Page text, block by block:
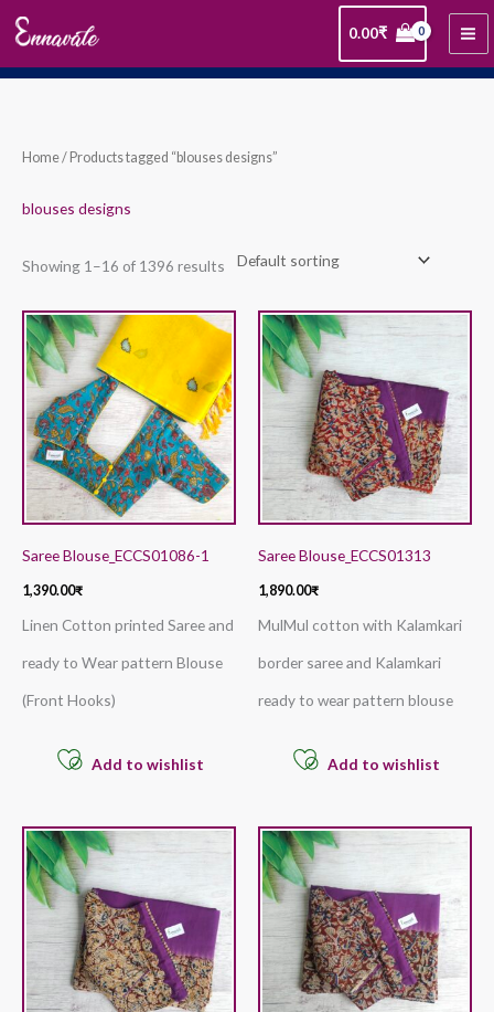
Skip
0.00₹
Home/ Products tagged “blouses designs”
blouses designs
Showing 1–16 of 1396 results
Saree Blouse_ECCS01086-1
1,390.00₹
Linen Cotton printed Saree and
ready to Wear pattern Blouse
(Front Hooks)
Add to wishlist
Saree Blouse_ECCS01313
1,890.00₹
MulMul cotton with Kalamkari
border saree and Kalamkari
ready to wear pattern blouse
Add to wishlist